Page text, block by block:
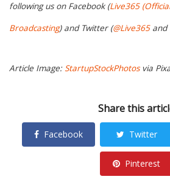
following us on Facebook (Live365
Broadcasting) and Twitter (@Live365and
Article Image:StartupStockPhotosvia
Share this
Facebook Twitter
Pinterest